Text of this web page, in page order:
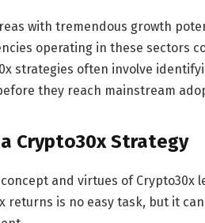
with tremendous growth
operating in these sectors
strategies often involve
they reach mainstream
Crypto30x Strategy
and virtues of Crypto30x
returns is no easy task, but it